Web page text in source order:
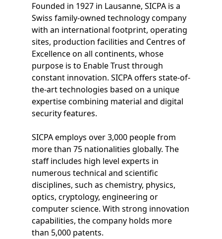
Founded in 1927 in Lausanne, SICPA is a
Swiss family-owned technology company
with an international footprint, operating
sites, production facilities and Centres of
Excellence on all continents, whose
purpose is to Enable Trust through
constant innovation. SICPA offers state-of-
the-art technologies based on a unique
expertise combining material and digital
security features.
SICPA employs over 3,000 people from
more than 75 nationalities globally. The
staff includes high level experts in
numerous technical and scientific
disciplines, such as chemistry, physics,
optics, cryptology, engineering or
computer science. With strong innovation
capabilities, the company holds more
than 5,000 patents.